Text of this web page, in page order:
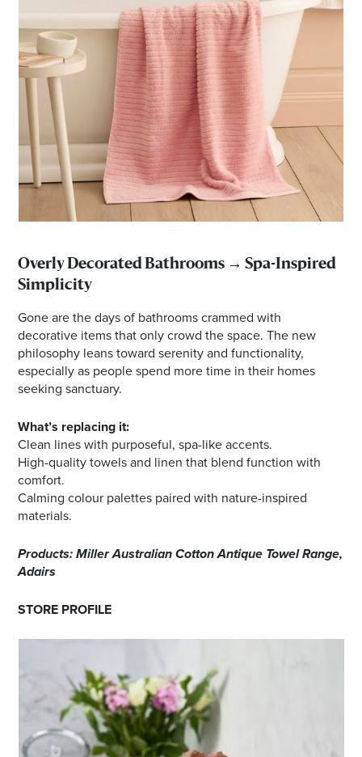
Overly Decorated Bathrooms → Spa-Inspired
Simplicity
Gone are the days of bathrooms crammed with
decorative items that only crowd the space. The new
philosophy leans toward serenity and functionality,
especially as people spend more time in their homes
seeking sanctuary.
What’s replacing it:
Clean lines with purposeful, spa-like accents.
High-quality towels and linen that blend function with
comfort.
Calming colour palettes paired with nature-inspired
materials.
Products: Miller Australian Cotton Antique Towel Range,
Adairs
STORE PROFILE